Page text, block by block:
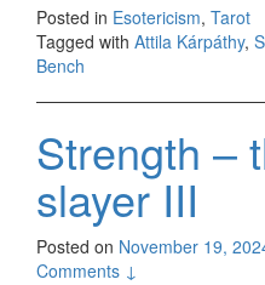
Posted in Esotericism, Tarot
Tagged with Attila Kárpáthy,
Bench
Strength –
slayer III
Posted on November 19,
Comments ↓